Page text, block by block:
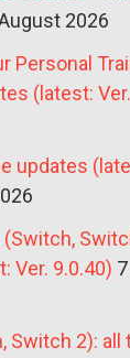
2026
Personal
(latest: Ver.
updates
Ver. 9.0.40) 7
Switch 2): all